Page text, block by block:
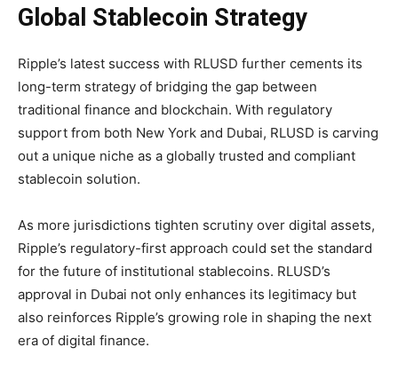
Global Stablecoin Strategy
Ripple’s latest success with RLUSD further cements its
long-term strategy of bridging the gap between
traditional finance and blockchain. With regulatory
support from both New York and Dubai, RLUSD is carving
out a unique niche as a globally trusted and compliant
stablecoin solution.
As more jurisdictions tighten scrutiny over digital assets,
Ripple’s regulatory-first approach could set the standard
for the future of institutional stablecoins. RLUSD’s
approval in Dubai not only enhances its legitimacy but
also reinforces Ripple’s growing role in shaping the next
era of digital finance.